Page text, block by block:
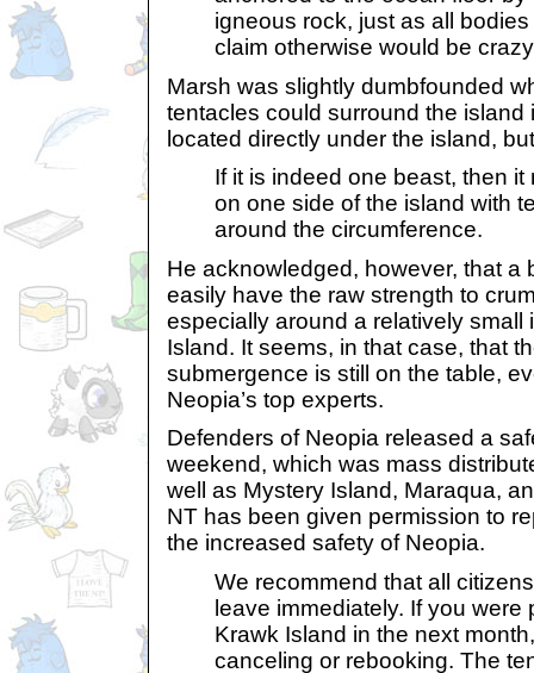
igneous rock, just as all
claim otherwise would be
Marsh was slightly dumbfounded
tentacles could surround the island
located directly under the island,
If it is indeed one beast, then
on one side of the island with
around the circumference.
He acknowledged, however, that a
easily have the raw strength to
especially around a relatively small
Island. It seems, in that case, that
submergence is still on the table,
Neopia’s top experts.
Defenders of Neopia released a
weekend, which was mass
well as Mystery Island, Maraqua,
NT has been given permission to
the increased safety of Neopia.
We recommend that all
leave immediately. If you were
Krawk Island in the next
canceling or rebooking. The